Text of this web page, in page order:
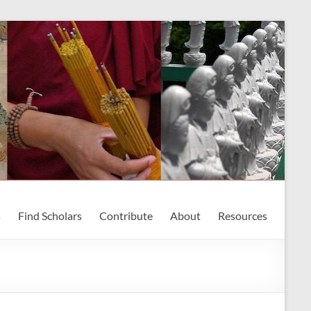
Find Scholars Contribute About Resources